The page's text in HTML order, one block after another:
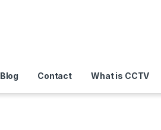
Blog Contact What is CCTV